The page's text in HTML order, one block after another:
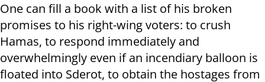
One can fill a book with a list of his broken
promises to his right-wing voters: to crush
Hamas, to respond immediately and
overwhelmingly even if an incendiary balloon is
floated into Sderot, to obtain the hostages from